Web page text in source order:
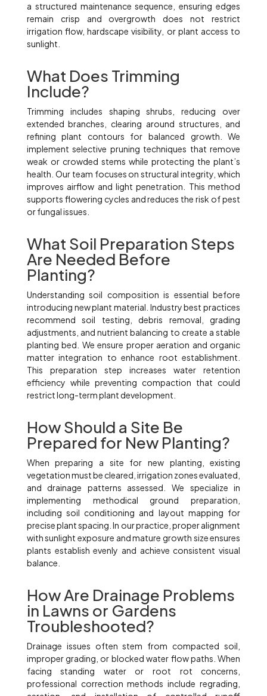
a structured maintenance sequence, ensuring edges
remain crisp and overgrowth does not restrict
irrigation flow, hardscape visibility, or plant access to
sunlight.
What Does Trimming
Include?
Trimming includes shaping shrubs, reducing over
extended branches, clearing around structures, and
refining plant contours for balanced growth. We
implement selective pruning techniques that remove
weak or crowded stems while protecting the plant’s
health. Our team focuses on structural integrity, which
improves airflow and light penetration. This method
supports flowering cycles and reduces the risk of pest
or fungal issues.
What Soil Preparation Steps
Are Needed Before
Planting?
Understanding soil composition is essential before
introducing new plant material. Industry best practices
recommend soil testing, debris removal, grading
adjustments, and nutrient balancing to create a stable
planting bed. We ensure proper aeration and organic
matter integration to enhance root establishment.
This preparation step increases water retention
efficiency while preventing compaction that could
restrict long-term plant development.
How Should a Site Be
Prepared for New Planting?
When preparing a site for new planting, existing
vegetation must be cleared, irrigation zones evaluated,
and drainage patterns assessed. We specialize in
implementing methodical ground preparation,
including soil conditioning and layout mapping for
precise plant spacing. In our practice, proper alignment
with sunlight exposure and mature growth size ensures
plants establish evenly and achieve consistent visual
balance.
How Are Drainage Problems
in Lawns or Gardens
Troubleshooted?
Drainage issues often stem from compacted soil,
improper grading, or blocked water flow paths. When
facing standing water or root rot concerns,
professional correction methods include regrading,